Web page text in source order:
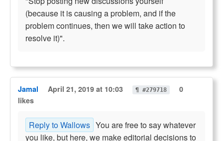
(because it is causing a problem, and if the
problem continues, then we will take action to
resolve it)".
Jamal April 21, 2019 at 10:03 ¶ #279718
0
likes
Reply to Wallows You are free to say whatever
you like, but here, we make editorial decisions to